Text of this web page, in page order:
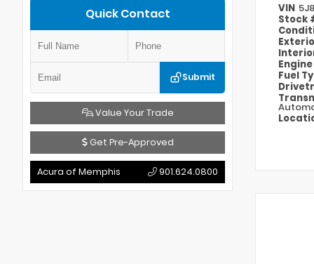
Quick Contact
Submit
Value Your Trade
Get Pre-Approved
Acura of Memphis 901.624.0800
VIN
Stock
Engine
Fuel